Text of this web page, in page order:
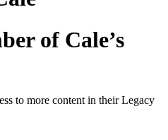
of Cale’s
to more content in their Legacy